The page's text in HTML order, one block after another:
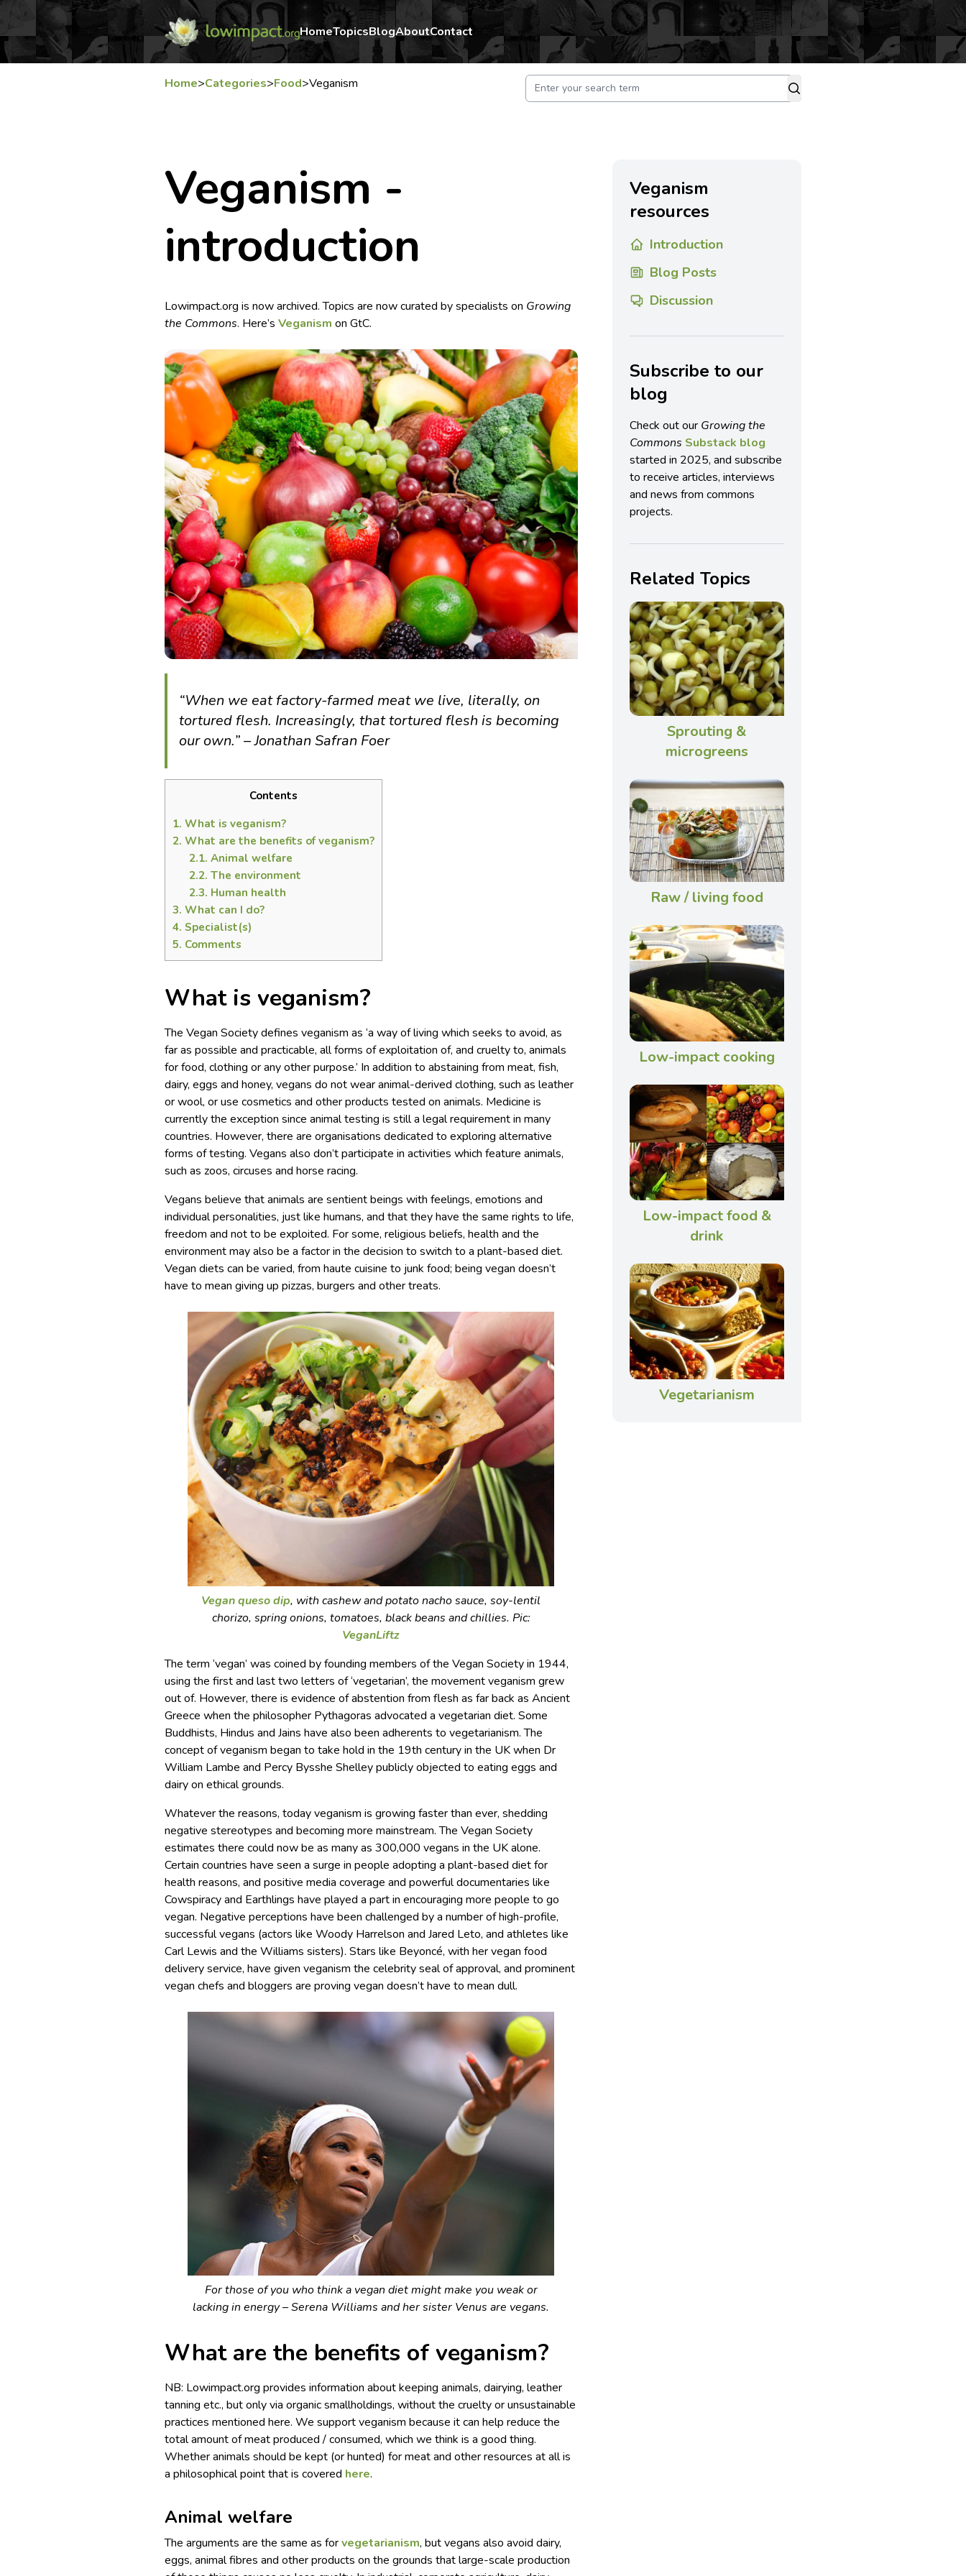
HomeTopicsBlogAboutContact
Home>Categories>Food>Veganism
Veganism -
introduction
Lowimpact.org is now archived. Topics are now curated by specialists on Growing
the Commons. Here’sVeganism on GtC.
“When we eat factory-farmed meat we live, literally, on
tortured flesh. Increasingly, that tortured flesh is becoming
our own.” – Jonathan Safran Foer
Contents
1. What is veganism?
2. What are the benefits of veganism?
2.1. Animal welfare
2.2. The environment
2.3. Human health
3. What can I do?
4. Specialist(s)
5. Comments
What is veganism?
The Vegan Society defines veganism as ‘a way of living which seeks to avoid, as
far as possible and practicable, all forms of exploitation of, and cruelty to, animals
for food, clothing or any other purpose.’ In addition to abstaining from meat, fish,
dairy, eggs and honey, vegans do not wear animal-derived clothing, such as leather
or wool, or use cosmetics and other products tested on animals. Medicine is
currently the exception since animal testing is still a legal requirement in many
countries. However, there are organisations dedicated to exploring alternative
forms of testing. Vegans also don’t participate in activities which feature animals,
such as zoos, circuses and horse racing.
Vegans believe that animals are sentient beings with feelings, emotions and
individual personalities, just like humans, and that they have the same rights to life,
freedom and not to be exploited. For some, religious beliefs, health and the
environment may also be a factor in the decision to switch to a plant-based diet.
Vegan diets can be varied, from haute cuisine to junk food; being vegan doesn’t
have to mean giving up pizzas, burgers and other treats.
Vegan queso dip, with cashew and potato nacho sauce, soy-lentil
chorizo, spring onions, tomatoes, black beans and chillies. Pic:
VeganLiftz
The term ‘vegan’ was coined by founding members of the Vegan Society in 1944,
using the first and last two letters of ‘vegetarian’, the movement veganism grew
out of. However, there is evidence of abstention from flesh as far back as Ancient
Greece when the philosopher Pythagoras advocated a vegetarian diet. Some
Buddhists, Hindus and Jains have also been adherents to vegetarianism. The
concept of veganism began to take hold in the 19th century in the UK when Dr
William Lambe and Percy Bysshe Shelley publicly objected to eating eggs and
dairy on ethical grounds.
Whatever the reasons, today veganism is growing faster than ever, shedding
negative stereotypes and becoming more mainstream. The Vegan Society
estimates there could now be as many as 300,000 vegans in the UK alone.
Certain countries have seen a surge in people adopting a plant-based diet for
health reasons, and positive media coverage and powerful documentaries like
Cowspiracy and Earthlings have played a part in encouraging more people to go
vegan. Negative perceptions have been challenged by a number of high-profile,
successful vegans (actors like Woody Harrelson and Jared Leto, and athletes like
Carl Lewis and the Williams sisters). Stars like Beyoncé, with her vegan food
delivery service, have given veganism the celebrity seal of approval, and prominent
vegan chefs and bloggers are proving vegan doesn’t have to mean dull.
For those of you who think a vegan diet might make you weak or
lacking in energy – Serena Williams and her sister Venus are vegans.
What are the benefits of veganism?
NB: Lowimpact.org provides information about keeping animals, dairying, leather
tanning etc., but only via organic smallholdings, without the cruelty or unsustainable
practices mentioned here. We support veganism because it can help reduce the
total amount of meat produced / consumed, which we think is a good thing.
Whether animals should be kept (or hunted) for meat and other resources at all is
a philosophical point that is covered here.
Animal welfare
The arguments are the same as forvegetarianism, but vegans also avoid dairy,
eggs, animal fibres and other products on the grounds that large-scale production
Veganism
resources
Introduction
Blog Posts
Discussion
Subscribe to our
blog
Check out our Growing the
Commons Substack blog
started in 2025, and subscribe
to receive articles, interviews
and news from commons
projects.
Related Topics
Sprouting &
microgreens
Raw / living food
Low-impact cooking
Low-impact food &
drink
Vegetarianism